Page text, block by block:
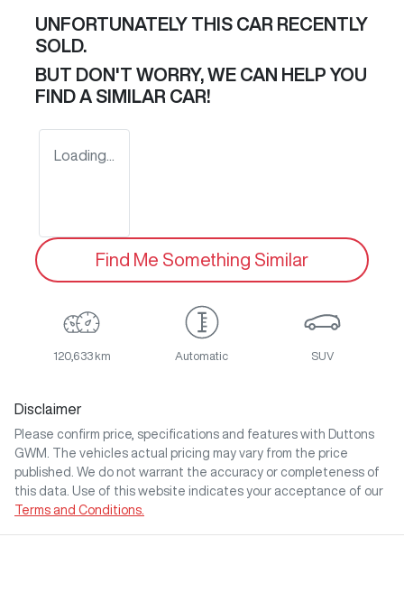
UNFORTUNATELY THIS CAR RECENTLY
SOLD.
BUT DON'T WORRY, WE CAN HELP YOU
FIND A SIMILAR CAR!
Loading...
Find Me Something Similar
120,633 km Automatic SUV
Disclaimer
Please confirm price, specifications and features with Duttons
GWM
. The vehicles actual pricing may vary from the price
published. We do not warrant the accuracy or completeness of
this data. Use of this website indicates your acceptance of our
Terms and Conditions.